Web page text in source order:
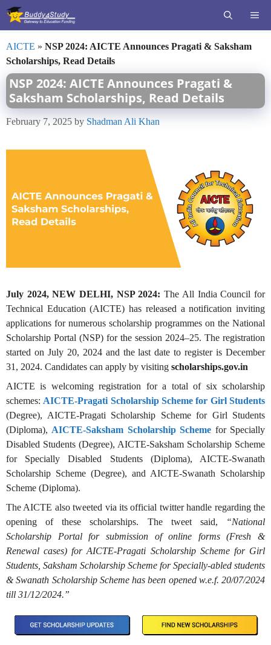
Skip
AICTE » NSP 2024: AICTE Announces Pragati & Saksham
Scholarships, Read Details
NSP 2024: AICTE Announces Pragati &
Saksham Scholarships, Read Details
February 7, 2025 by Shadman Ali Khan
July 2024, NEW DELHI, NSP 2024: The All India Council for
Technical Education (AICTE) has released a notification inviting
applications for numerous scholarship programmes on the National
Scholarship Portal (NSP) for the session 2024–25. The registration
started on July 20, 2024 and the last date to register is December
31, 2024. Candidates can apply by visiting scholarships.gov.in
AICTE is welcoming registration for a total of six scholarship
schemes: AICTE-Pragati Scholarship Scheme for Girl Students
(Degree), AICTE-Pragati Scholarship Scheme for Girl Students
(Diploma), AICTE-Saksham Scholarship Scheme for Specially
Disabled Students (Degree), AICTE-Saksham Scholarship Scheme
for Specially Disabled Students (Diploma), AICTE-Swanath
Scholarship Scheme (Degree), and AICTE-Swanath Scholarship
Scheme (Diploma).
The AICTE also tweeted via its official twitter handle regarding the
opening of these scholarships. The tweet said,
“National
Scholarship Portal for submission of online forms (Fresh &
Renewal cases) for AICTE-Pragati Scholarship Scheme for Girl
Students, Saksham Scholarship Scheme for Specially-abled students
& Swanath Scholarship Scheme has been opened w.e.f. 20/07/2024
till 31/12/2024.”